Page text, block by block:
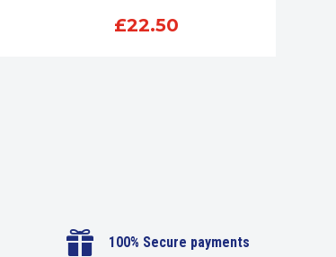
£22.50
 100% Secure payments